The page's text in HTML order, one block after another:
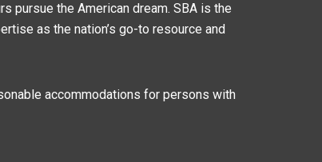
pursue the American dream. SBA is the
as the nation’s go-to resource and
accommodations for persons with